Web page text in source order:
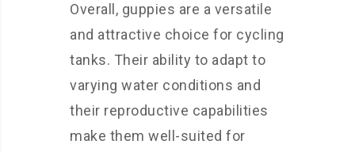
Overall, guppies are a versatile
and attractive choice for cycling
tanks. Their ability to adapt to
varying water conditions and
their reproductive capabilities
make them well-suited for